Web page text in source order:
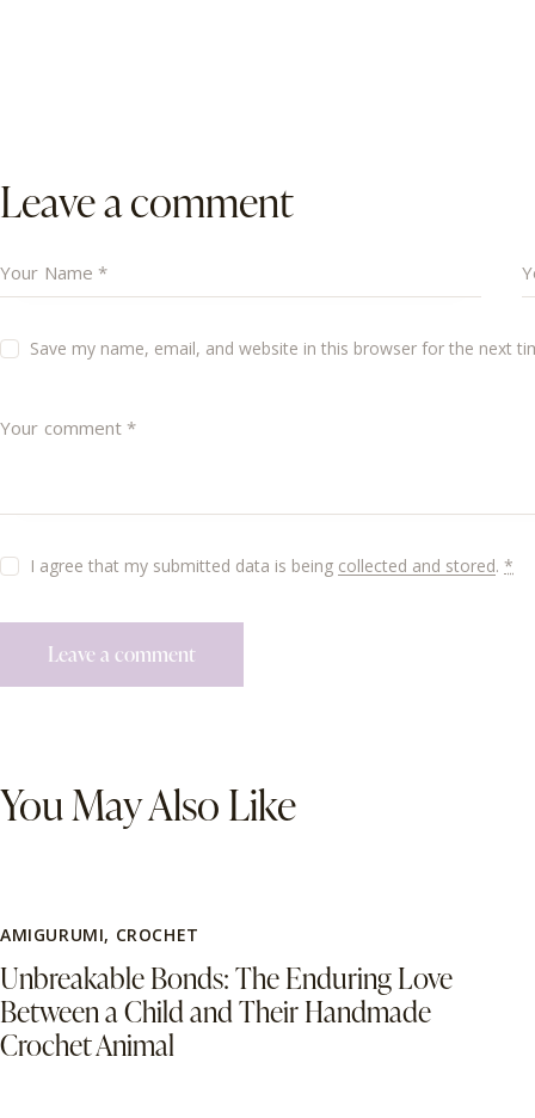
Leave a comment
Save my name, email, and website in this browser for the next
I agree that my submitted data is being collected and stored.*
You May Also Like
AMIGURUMI, CROCHET
Unbreakable Bonds: The Enduring Love
Between a Child and Their Handmade
Crochet Animal